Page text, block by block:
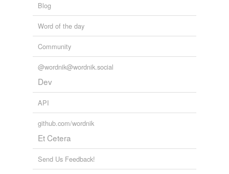
Blog
Word of the day
Community
@wordnik@wordnik.social
Dev
API
github.com/wordnik
Et Cetera
Send Us Feedback!